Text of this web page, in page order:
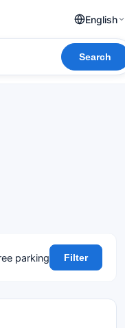
English
Search
parking Filter